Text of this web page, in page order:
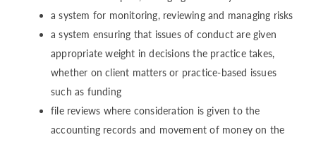
a system for monitoring, reviewing and managing risks
a system ensuring that issues of conduct are given
appropriate weight in decisions the practice takes,
whether on client matters or practice-based issues
such as funding
file reviews where consideration is given to the
accounting records and movement of money on the